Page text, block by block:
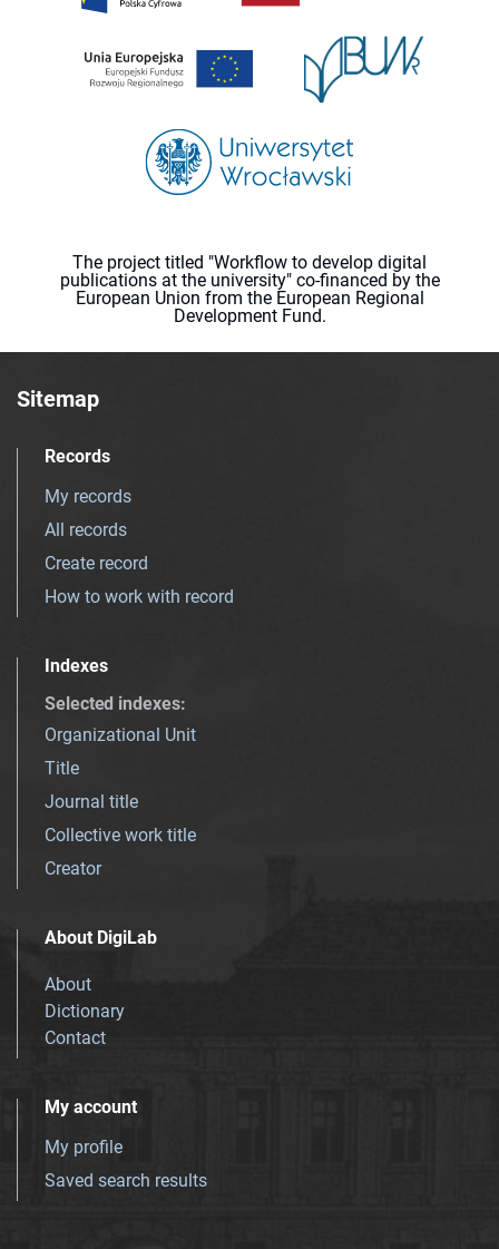
The project titled "Workflow to develop digital
publications at the university" co-financed by the
European Union from the European Regional
Development Fund.
Sitemap
Records
My records
All records
Create record
How to work with record
Indexes
Selected indexes:
Organizational Unit
Title
Journal title
Collective work title
Creator
About DigiLab
About
Dictionary
Contact
My account
My profile
Saved search results